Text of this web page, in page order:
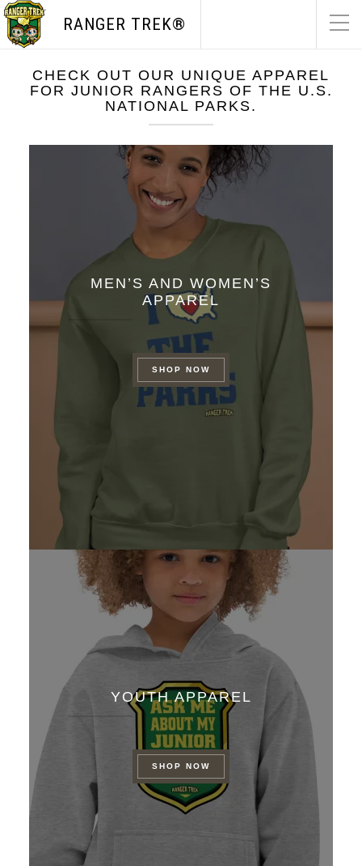
RANGER TREK®
CHECK OUT OUR UNIQUE APPAREL
FOR JUNIOR RANGERS OF THE U.S.
NATIONAL PARKS.
MEN’S AND WOMEN’S
APPAREL
SHOP NOW
YOUTH APPAREL
SHOP NOW